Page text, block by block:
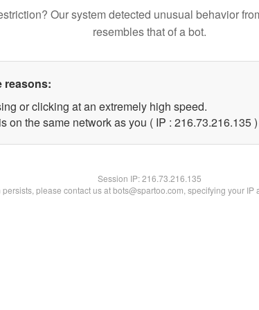
Our system detected unusual behavior
resembles that of a bot.
reasons:
or clicking at an extremely high speed.
on the same network as you ( IP : 216.73.216.135 )
Session IP:216.73.216.135
persists, please contact us at bots@spartoo.com, specifying your IP